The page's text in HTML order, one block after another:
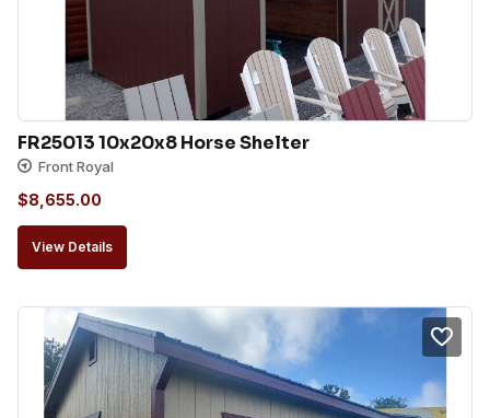
FR25013 10x20x8 Horse Shelter
Front Royal
$8,655.00
View Details